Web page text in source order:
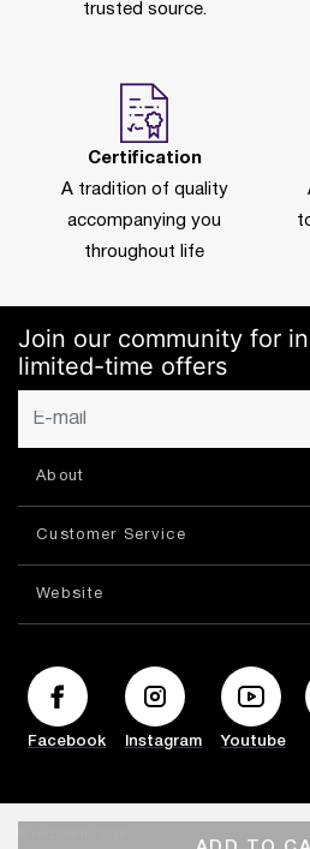
trusted source.
Certification
A tradition of quality
accompanying you
throughout life
Join our community for
limited-time offers
About
Customer Service
Website
Facebook Instagram Youtube